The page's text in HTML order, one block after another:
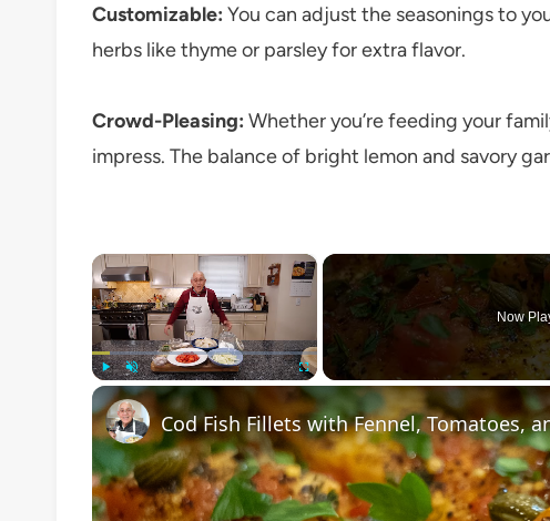
Customizable: You can adjust the seasonings to
herbs like thyme or parsley for extra flavor.
Crowd-Pleasing: Whether you’re feeding your
impress. The balance of bright lemon and savory
×
Play Unmute Fullscreen
Now